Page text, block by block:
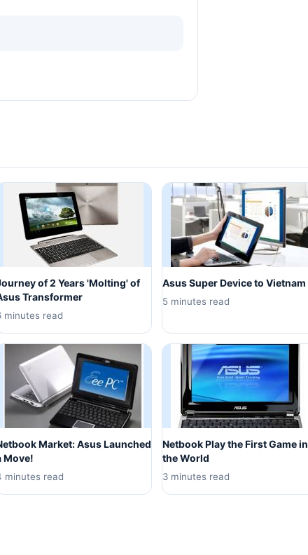
of 2 Years 'Molting' of
Transformer
minutes read
Asus Super Device to Vietnam
5 minutes read
Market: Asus Launched
Move!
minutes read
Netbook Play the First Game in
the World
3 minutes read